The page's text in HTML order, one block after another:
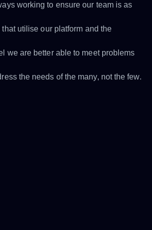
working to ensure our team is as
utilise our platform and the
we are better able to meet problems
the needs of the many, not the few.